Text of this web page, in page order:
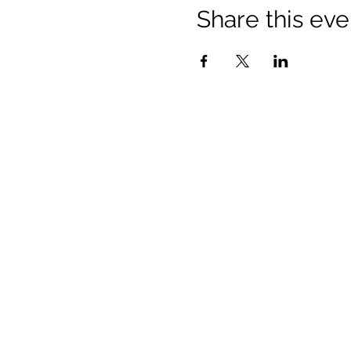
Share this